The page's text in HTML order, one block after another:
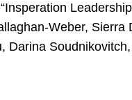
Insperation
Weber, Sierra
Darina Soudnikovitch,